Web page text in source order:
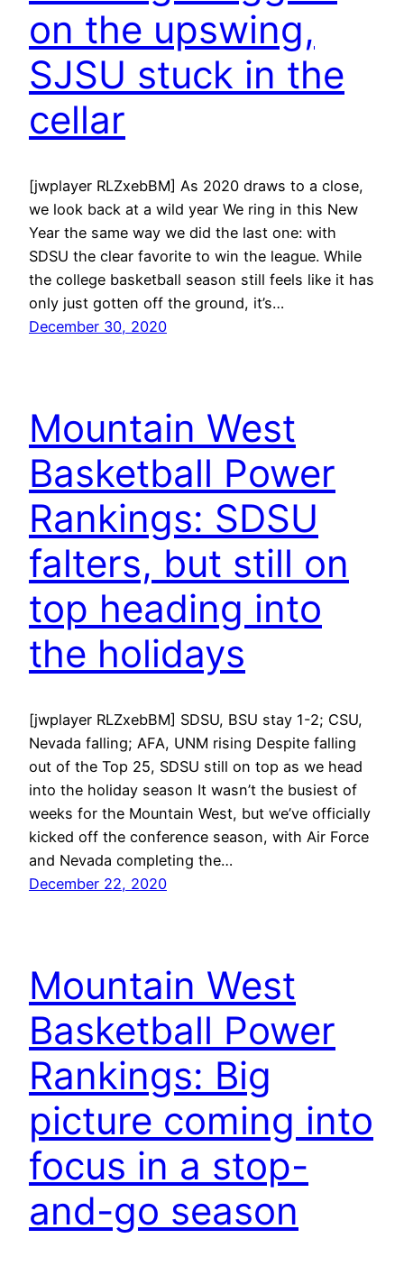
on the upswing,
SJSU stuck in the
cellar
[jwplayer RLZxebBM] As 2020 draws to a close,
we look back at a wild year We ring in this New
Year the same way we did the last one: with
SDSU the clear favorite to win the league. While
the college basketball season still feels like it has
only just gotten off the ground, it’s…
December 30, 2020
Mountain West
Basketball Power
Rankings: SDSU
falters, but still on
top heading into
the holidays
[jwplayer RLZxebBM] SDSU, BSU stay 1-2; CSU,
Nevada falling; AFA, UNM rising Despite falling
out of the Top 25, SDSU still on top as we head
into the holiday season It wasn’t the busiest of
weeks for the Mountain West, but we’ve officially
kicked off the conference season, with Air Force
and Nevada completing the…
December 22, 2020
Mountain West
Basketball Power
Rankings: Big
picture coming into
focus in a stop-
and-go season